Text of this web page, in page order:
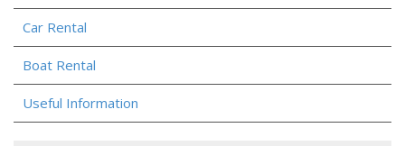
Car Rental
Boat Rental
Useful Information